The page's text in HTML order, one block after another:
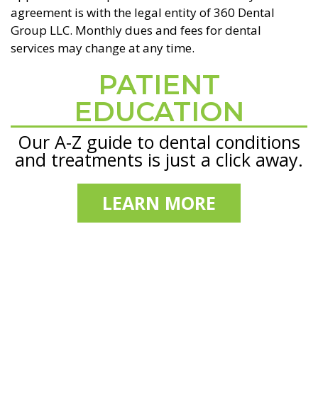
agreement is with the legal entity of 360 Dental
Group LLC. Monthly dues and fees for dental
services may change at any time.
PATIENT
EDUCATION
Our A-Z guide to dental conditions
and treatments is just a click away.
LEARN MORE